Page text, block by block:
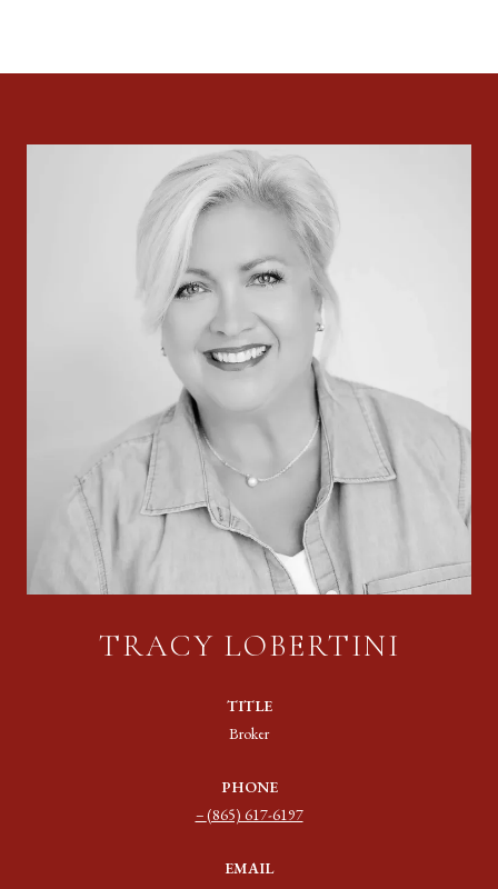
TRACY LOBERTINI
TITLE
Broker
PHONE
(865) 617-6197
EMAIL